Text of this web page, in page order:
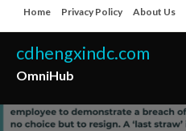
to
content
Home Privacy Policy About Us
cdhengxindc.com
OmniHub